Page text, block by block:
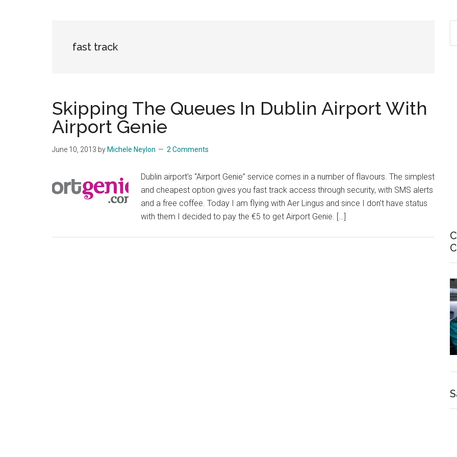
fast track
Skipping The Queues In Dublin Airport With
Airport Genie
June 10, 2013 byMichele Neylon 2 Comments
Dublin airport’s “Airport Genie” service comes in a number of flavours. The simplest
and cheapest option gives you fast track access through security, with SMS alerts
and a free coffee. Today I am flying with Aer Lingus and since I don’t have status
with them I decided to pay the €5 to get Airport Genie. […]